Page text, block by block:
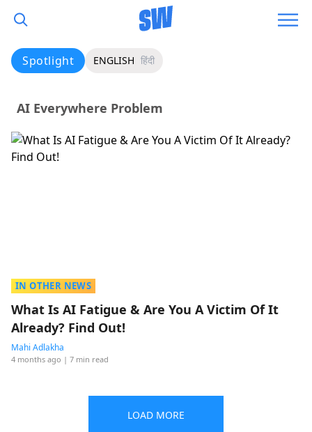
Spotlight ENGLISH हिंदी
AI Everywhere Problem
IN OTHER NEWS
What Is AI Fatigue & Are You A Victim Of It
Already? Find Out!
Mahi Adlakha
4 months ago | 7 min read
LOAD MORE